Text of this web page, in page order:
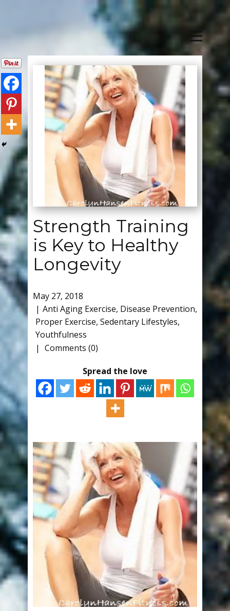
Strength Training
is Key to Healthy
Longevity
May 27, 2018
Anti Aging Exercise, Disease Prevention,
Proper Exercise, Sedentary Lifestyles,
Youthfulness
Comments (0)
Spread the love